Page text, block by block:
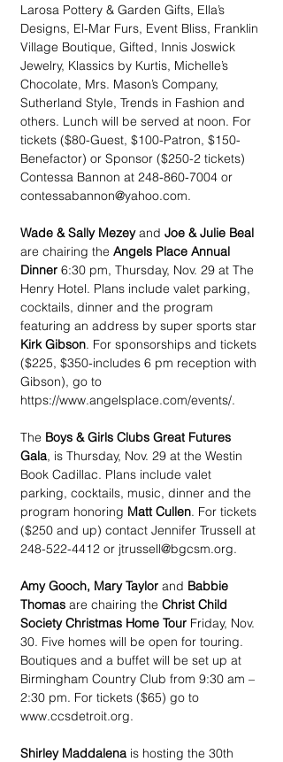
Larosa Pottery & Garden Gifts, Ella’s
Designs, El-Mar Furs, Event Bliss, Franklin
Village Boutique, Gifted, Innis Joswick
Jewelry, Klassics by Kurtis, Michelle’s
Chocolate, Mrs. Mason’s Company,
Sutherland Style, Trends in Fashion and
others. Lunch will be served at noon. For
tickets ($80-Guest, $100-Patron, $150-
Benefactor) or Sponsor ($250-2 tickets)
Contessa Bannon at 248-860-7004 or
contessabannon@yahoo.com.
Wade & Sally Mezey and Joe & Julie Beal
are chairing the Angels Place Annual
Dinner 6:30 pm, Thursday, Nov. 29 at The
Henry Hotel. Plans include valet parking,
cocktails, dinner and the program
featuring an address by super sports star
Kirk Gibson. For sponsorships and tickets
($225, $350-includes 6 pm reception with
Gibson), go to
https://www.angelsplace.com/events/.
The Boys & Girls Clubs Great Futures
Gala, is Thursday, Nov. 29 at the Westin
Book Cadillac. Plans include valet
parking, cocktails, music, dinner and the
program honoring Matt Cullen. For tickets
($250 and up) contact Jennifer Trussell at
248-522-4412 or jtrussell@bgcsm.org.
Amy Gooch, Mary Taylor and Babbie
Thomas are chairing the Christ Child
Society Christmas Home Tour Friday, Nov.
30. Five homes will be open for touring.
Boutiques and a buffet will be set up at
Birmingham Country Club from 9:30 am –
2:30 pm. For tickets ($65) go to
www.ccsdetroit.org.
Shirley Maddalena is hosting the 30th